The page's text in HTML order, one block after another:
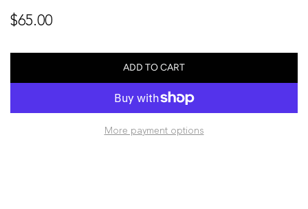
Regular
$65.00
ADD TO CART
L
A
I
More payment options